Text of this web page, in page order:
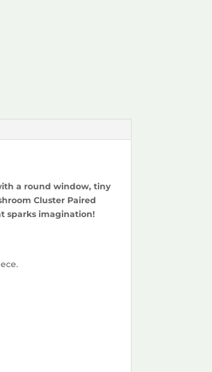
a round window, tiny
Cluster Paired
sparks imagination!